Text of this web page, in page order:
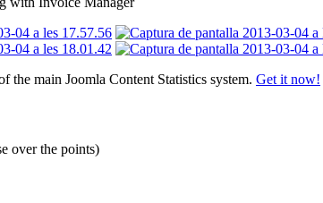
main Joomla Content Statistics system. Get it now!
over the points)